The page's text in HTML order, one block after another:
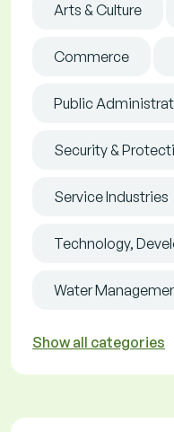
Arts & Culture
Commerce
Public
Security &
Service Industries
Technology,
Water
Show all categories